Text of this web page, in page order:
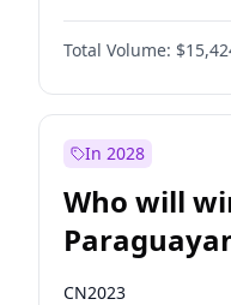
Mete Coban
Rosena Allin-Khan
Sadiq Khan
Total Volume:
In 2028
Who will
election?
CN2023